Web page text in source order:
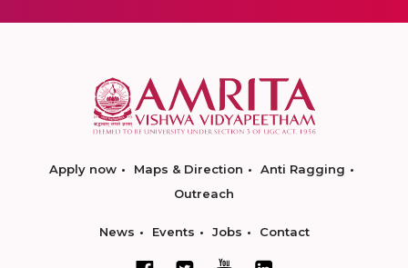
Apply now Maps & Direction
Anti Ragging
Outreach
News Events Jobs Contact